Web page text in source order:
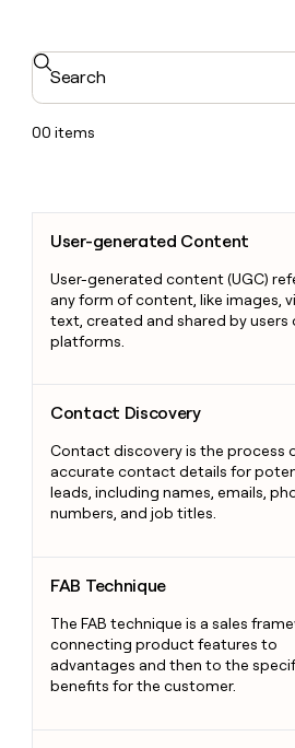
Search
00 items
User-generated Content
User-generated content (UGC)
any form of content, like images,
text, created and shared by users
platforms.
Contact Discovery
Contact discovery is the process
accurate contact details for
leads, including names, emails,
numbers, and job titles.
FAB Technique
The FAB technique is a sales
connecting product features to
advantages and then to the
benefits for the customer.